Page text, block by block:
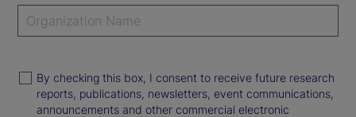
By checking this box, I consent to receive future research
reports, publications, newsletters, event communications,
announcements and other commercial electronic